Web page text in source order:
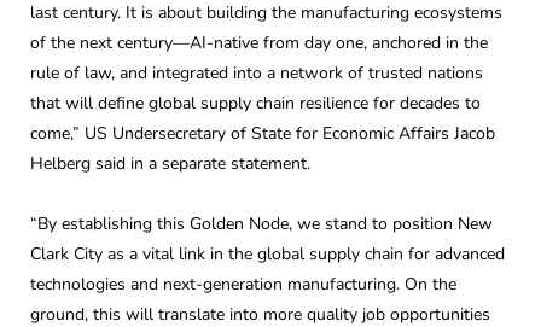
last century. It is about building the manufacturing ecosystems
of the next century—AI-native from day one, anchored in the
rule of law, and integrated into a network of trusted nations
that will define global supply chain resilience for decades to
come,” US Undersecretary of State for Economic Affairs Jacob
Helberg said in a separate statement.
“By establishing this Golden Node, we stand to position New
Clark City as a vital link in the global supply chain for advanced
technologies and next-generation manufacturing. On the
ground, this will translate into more quality job opportunities